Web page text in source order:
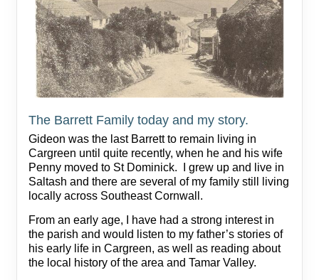
The Barrett Family today and my story.
Gideon was the last Barrett to remain living in
Cargreen until quite recently, when he and his wife
Penny moved to St Dominick. I grew up and live in
Saltash and there are several of my family still living
locally across Southeast Cornwall.
From an early age, I have had a strong interest in
the parish and would listen to my father’s stories of
his early life in Cargreen, as well as reading about
the local history of the area and Tamar Valley.